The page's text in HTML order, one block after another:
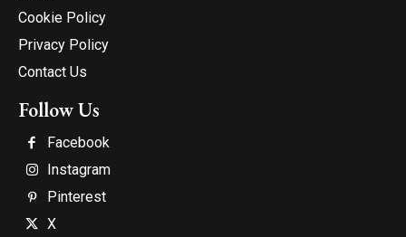
Cookie Policy
Privacy Policy
Contact Us
Follow Us
Facebook
Instagram
Pinterest
X